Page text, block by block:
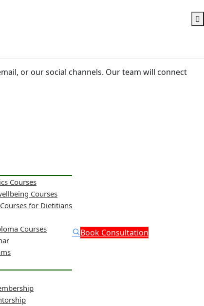
or our social channels. Our team will connect
Courses
Courses
for Dietitians
Courses
Book Consultation